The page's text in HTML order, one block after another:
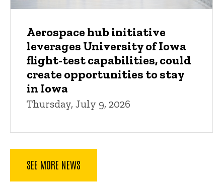
Aerospace hub initiative
leverages University of Iowa
flight-test capabilities, could
create opportunities to stay
in Iowa
Thursday, July 9, 2026
SEE MORE NEWS